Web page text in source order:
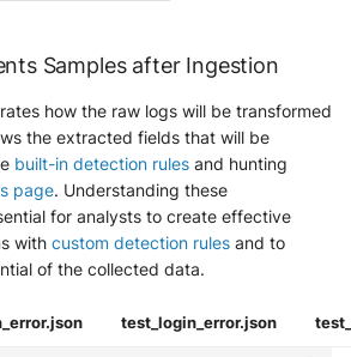
Samples after Ingestion
how the raw logs will be transformed
the extracted fields that will be
built-in detection rules and hunting
page. Understanding these
for analysts to create effective
with custom detection rules and to
of the collected data.
test_login_error.json